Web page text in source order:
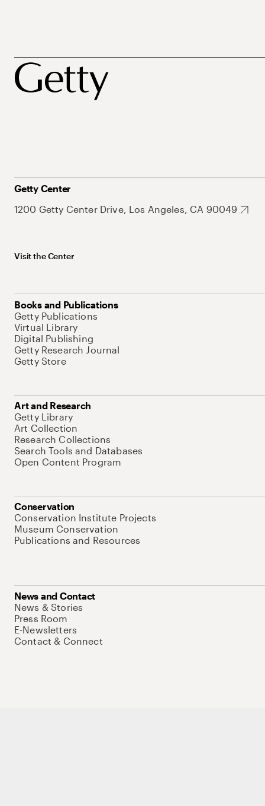
Getty Center
1200 Getty Center Drive, Los Angeles, CA 90049
Visit the Center
Books and Publications
Getty Publications
Virtual Library
Digital Publishing
Getty Research Journal
Getty Store
Art and Research
Getty Library
Art Collection
Research Collections
Search Tools and Databases
Open Content Program
Conservation
Conservation Institute Projects
Museum Conservation
Publications and Resources
News and Contact
News & Stories
Press Room
E-Newsletters
Contact & Connect